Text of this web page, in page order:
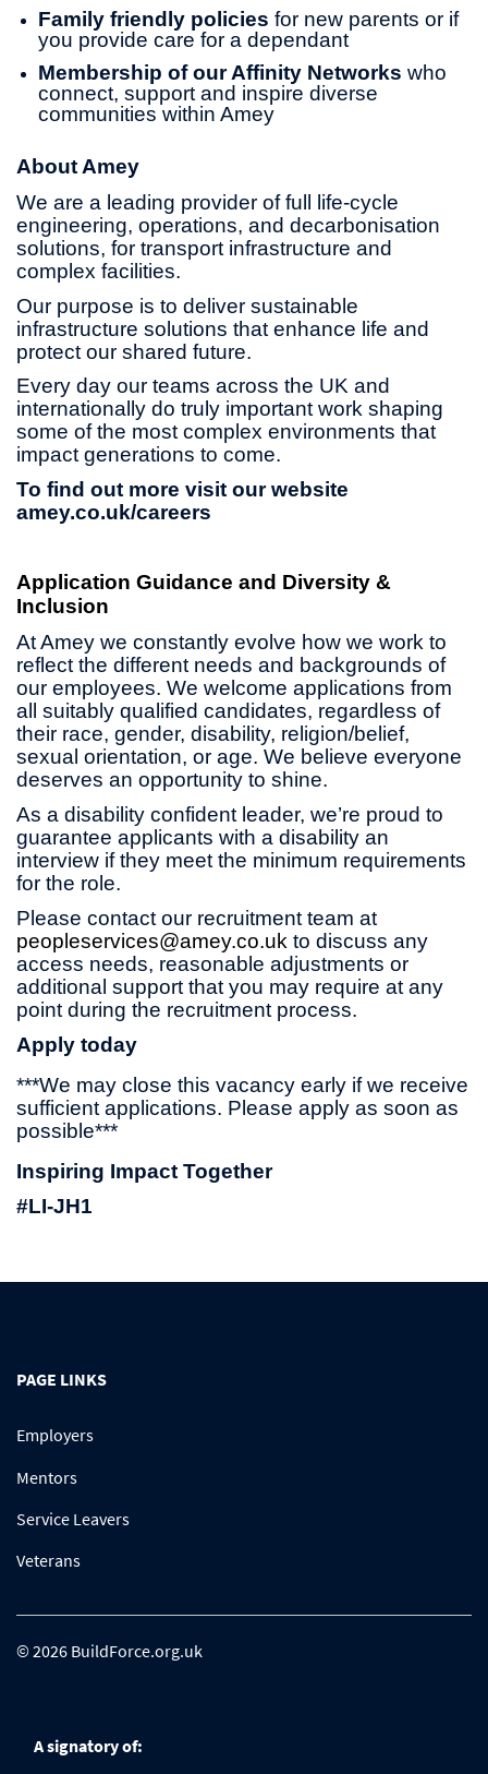
Family friendly policies for new parents or if
you provide care for a dependant
Membership of our Affinity Networks who
connect, support and inspire diverse
communities within Amey
About Amey
We are a leading provider of full life-cycle
engineering, operations, and decarbonisation
solutions, for transport infrastructure and
complex facilities.
Our purpose is to deliver sustainable
infrastructure solutions that enhance life and
protect our shared future.
Every day our teams across the UK and
internationally do truly important work shaping
some of the most complex environments that
impact generations to come.
To find out more visit our website
amey.co.uk/careers
Application Guidance and Diversity &
Inclusion
At Amey we constantly evolve how we work to
reflect the different needs and backgrounds of
our employees. We welcome applications from
all suitably qualified candidates, regardless of
their race, gender, disability, religion/belief,
sexual orientation, or age. We believe everyone
deserves an opportunity to shine.
As a disability confident leader, we’re proud to
guarantee applicants with a disability an
interview if they meet the minimum requirements
for the role.
Please contact our recruitment team at
peopleservices@amey.co.uk to discuss any
access needs, reasonable adjustments or
additional support that you may require at any
point during the recruitment process.
Apply today
***We may close this vacancy early if we receive
sufficient applications. Please apply as soon as
possible***
Inspiring Impact Together
#LI-JH1
PAGE LINKS
Employers
Mentors
Service Leavers
Veterans
© 2026 BuildForce.org.uk
A signatory of: